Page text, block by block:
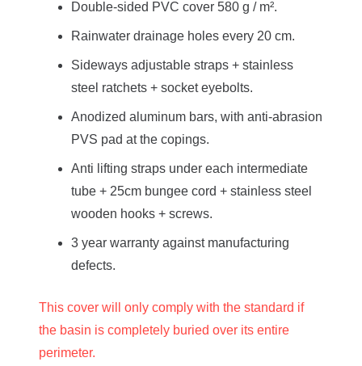
Double-sided PVC cover 580 g / m².
Rainwater drainage holes every 20 cm.
Sideways adjustable straps + stainless
steel ratchets + socket eyebolts.
Anodized aluminum bars, with anti-abrasion
PVS pad at the copings.
Anti lifting straps under each intermediate
tube + 25cm bungee cord + stainless steel
wooden hooks + screws.
3 year warranty against manufacturing
defects.
This cover will only comply with the standard if
the basin is completely buried over its entire
perimeter.